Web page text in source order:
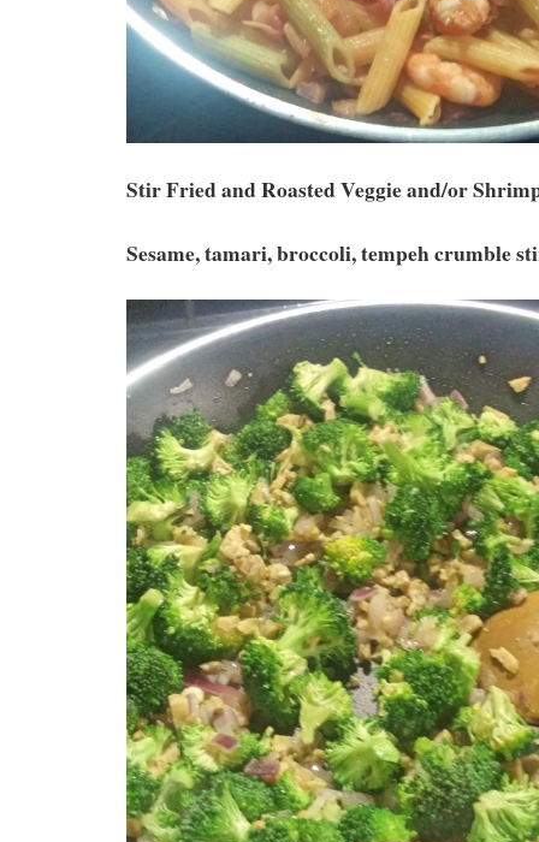
Stir Fried and Roasted Veggie and/or
Sesame, tamari, broccoli, tempeh crumble